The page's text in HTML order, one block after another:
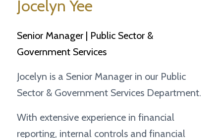
Jocelyn Yee
Senior Manager | Public Sector &
Government Services
Jocelyn is a Senior Manager in our Public
Sector & Government Services Department.
With extensive experience in financial
reporting, internal controls and financial